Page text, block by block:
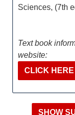
Sciences, (7th
Text book
website:
CLICK